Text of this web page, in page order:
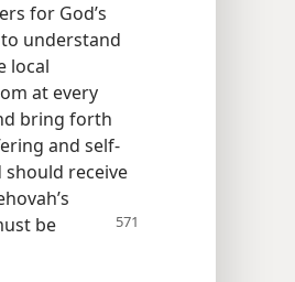
for God’s
understand
local
at every
bring forth
and self-
receive
be